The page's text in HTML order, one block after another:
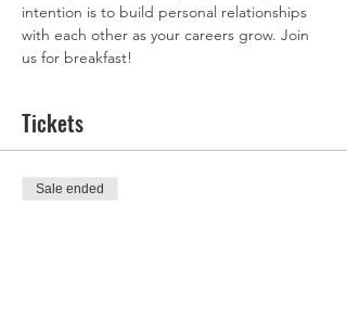
intention is to build personal relationships
with each other as your careers grow. Join
us for breakfast!
Tickets
Sale ended